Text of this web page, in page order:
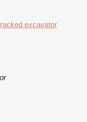
excavator